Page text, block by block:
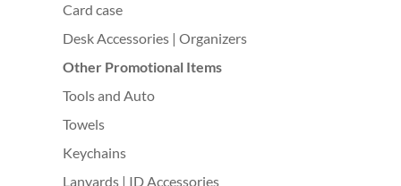
Card case
Desk Accessories | Organizers
Other Promotional Items
Tools and Auto
Towels
Keychains
Lanyards | ID Accessories